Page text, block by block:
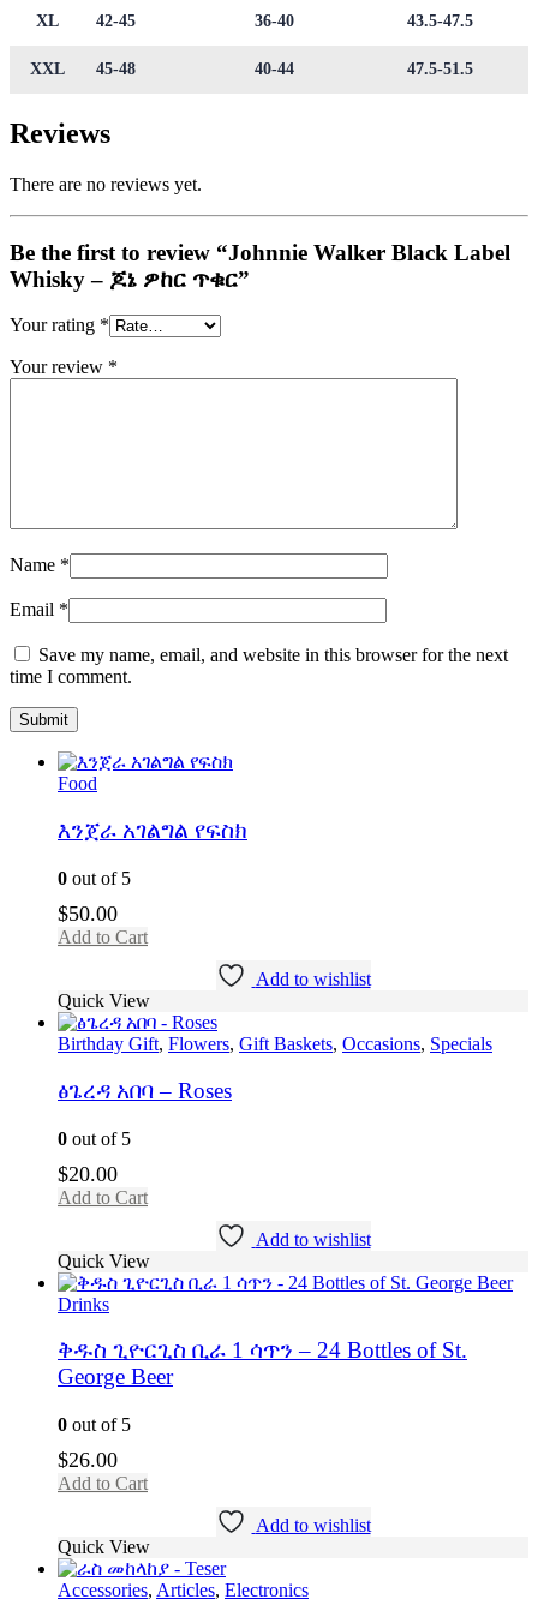
XL 42-45 36-40 43.5-47.5
XXL 45-48 40-44 47.5-51.5
Reviews
There are no reviews yet.
Be the first to review “Johnnie Walker Black Label
Whisky – ጆኔ ዎከር ጥቁር”
Your rating *
Your review *
Name *
Email *
Save my name, email, and website in this browser for the next
time I comment.
Food
እንጀራ አገልግል የፍስክ
0 out of 5
$50.00
Add to Cart
Add to wishlist
Quick View
Birthday Gift, Flowers, Gift Baskets, Occasions, Specials
ፅጌረዳ አበባ – Roses
0 out of 5
$20.00
Add to Cart
Add to wishlist
Quick View
Drinks
ቅዱስ ጊዮርጊስ ቢራ 1 ሳጥን – 24 Bottles of St.
George Beer
0 out of 5
$26.00
Add to Cart
Add to wishlist
Quick View
Accessories, Articles, Electronics